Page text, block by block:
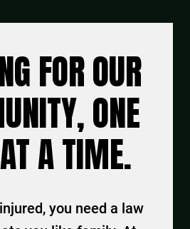
FOR OUR
ONE
A TIME.
you need a law